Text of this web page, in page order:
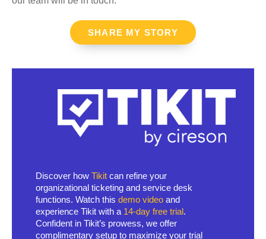
SHARE MY STORY
Discover how Tikit can refine your
organizational ticketing and service desk
functions. Watch this demo video and
experience Tikit with a 14-day free trial.
Confident in Tikit’s prowess, we offer
complimentary setup to maximize your trial